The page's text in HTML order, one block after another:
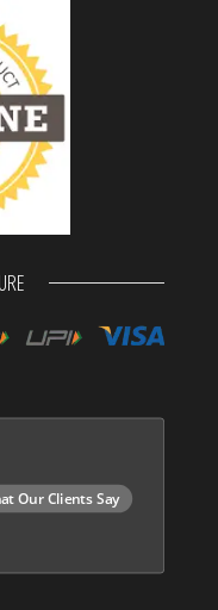
Our Clients Say